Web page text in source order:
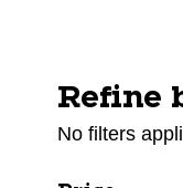
Selecting a
Refine
No filters